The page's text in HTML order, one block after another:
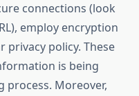
connections (look
employ encryption
privacy policy. These
is being
Moreover,